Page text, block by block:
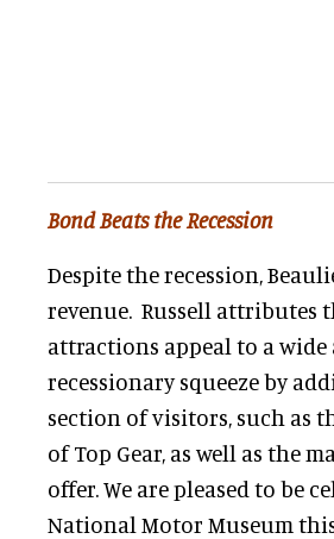
Bond Beats the Recession
Despite the recession,
revenue. Russell attributes
attractions appeal to a wide
recessionary squeeze by
section of visitors, such as
of Top Gear, as well as the
offer. We are pleased to be
National Motor Museum